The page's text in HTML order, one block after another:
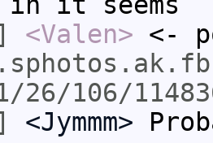
<Valen> <-
26/106/
<Jymmm>